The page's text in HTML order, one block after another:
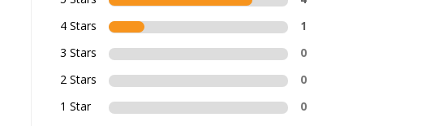
4 Stars
1
3 Stars
0
2 Stars
0
1 Star
0